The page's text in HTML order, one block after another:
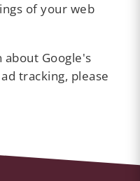
of your web
Google's
tracking, please